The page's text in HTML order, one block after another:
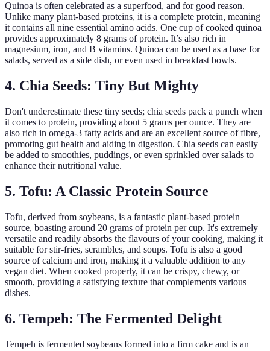
Quinoa is often celebrated as a superfood, and for good reason.
Unlike many plant-based proteins, it is a complete protein, meaning
it contains all nine essential amino acids. One cup of cooked quinoa
provides approximately 8 grams of protein. It’s also rich in
magnesium, iron, and B vitamins. Quinoa can be used as a base for
salads, served as a side dish, or even used in breakfast bowls.
4. Chia Seeds: Tiny But Mighty
Don't underestimate these tiny seeds; chia seeds pack a punch when
it comes to protein, providing about 5 grams per ounce. They are
also rich in omega-3 fatty acids and are an excellent source of fibre,
promoting gut health and aiding in digestion. Chia seeds can easily
be added to smoothies, puddings, or even sprinkled over salads to
enhance their nutritional value.
5. Tofu: A Classic Protein Source
Tofu, derived from soybeans, is a fantastic plant-based protein
source, boasting around 20 grams of protein per cup. It's extremely
versatile and readily absorbs the flavours of your cooking, making it
suitable for stir-fries, scrambles, and soups. Tofu is also a good
source of calcium and iron, making it a valuable addition to any
vegan diet. When cooked properly, it can be crispy, chewy, or
smooth, providing a satisfying texture that complements various
dishes.
6. Tempeh: The Fermented Delight
Tempeh is fermented soybeans formed into a firm cake and is an